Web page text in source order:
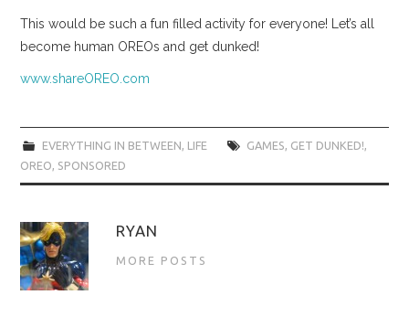
This would be such a fun filled activity for everyone! Let’s all
become human OREOs and get dunked!
www.shareOREO.com
EVERYTHING IN BETWEEN LIFE GAMES GET DUNKED!
OREO SPONSORED
RYAN
MORE POSTS